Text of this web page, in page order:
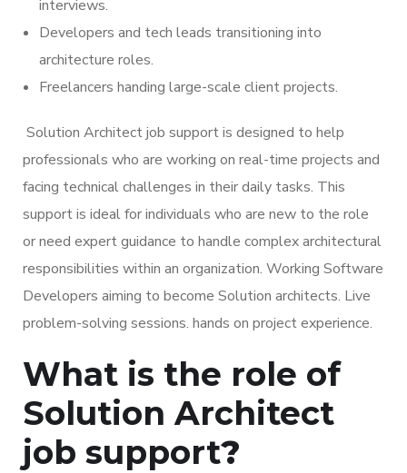
interviews.
Developers and tech leads transitioning into
architecture roles.
Freelancers handing large-scale client projects.
Solution Architect job support is designed to help
professionals who are working on real-time projects and
facing technical challenges in their daily tasks. This
support is ideal for individuals who are new to the role
or need expert guidance to handle complex architectural
responsibilities within an organization. Working Software
Developers aiming to become Solution architects. Live
problem-solving sessions. hands on project experience.
What is the role of
Solution Architect
job support?